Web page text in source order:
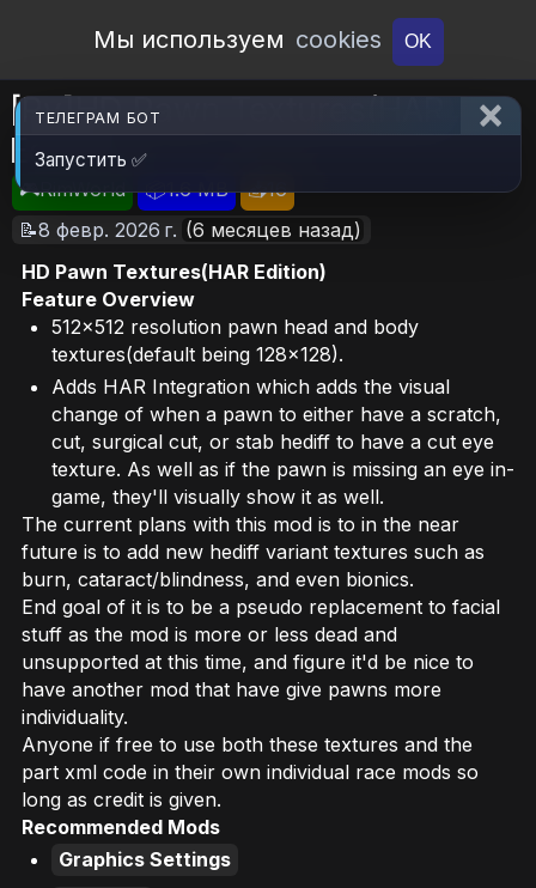
Open Workshop
Мы используем cookies OK
[Ry]HD Pawn Textures(HAR
Edition)
🎮RimWorld 📦1.6 MB
📥16
📝8 февр. 2026 г. (6 месяцев назад)
HD Pawn Textures(HAR Edition)
Feature Overview
512x512 resolution pawn head and body
textures(default being 128x128).
Adds HAR Integration which adds the visual
change of when a pawn to either have a scratch,
cut, surgical cut, or stab hediff to have a cut eye
texture. As well as if the pawn is missing an eye in-
game, they'll visually show it as well.
The current plans with this mod is to in the near
future is to add new hediff variant textures such as
burn, cataract/blindness, and even bionics.
End goal of it is to be a pseudo replacement to facial
stuff as the mod is more or less dead and
unsupported at this time, and figure it'd be nice to
have another mod that have give pawns more
individuality.
Anyone if free to use both these textures and the
part xml code in their own individual race mods so
long as credit is given.
Recommended Mods
Graphics Settings
ТЕЛЕГРАМ БОТ
Запустить ✅